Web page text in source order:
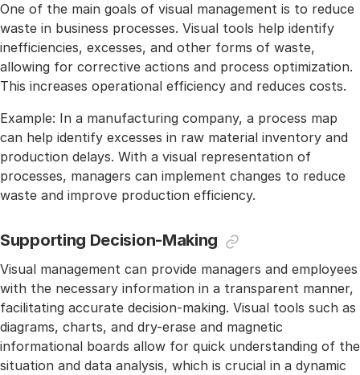
One of the main goals of visual management is to reduce
waste in business processes. Visual tools help identify
inefficiencies, excesses, and other forms of waste,
allowing for corrective actions and process optimization.
This increases operational efficiency and reduces costs.
Example: In a manufacturing company, a process map
can help identify excesses in raw material inventory and
production delays. With a visual representation of
processes, managers can implement changes to reduce
waste and improve production efficiency.
Supporting Decision-Making
Visual management can provide managers and employees
with the necessary information in a transparent manner,
facilitating accurate decision-making. Visual tools such as
diagrams, charts, and dry-erase and magnetic
informational boards allow for quick understanding of the
situation and data analysis, which is crucial in a dynamic